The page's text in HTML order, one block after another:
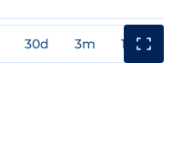
30d 3m 1y